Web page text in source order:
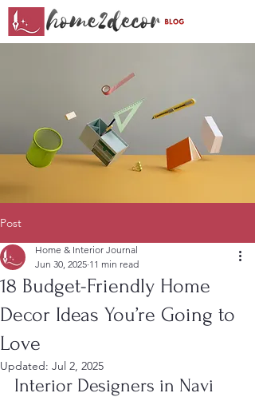
Post
18 Budget-Friendly Home
Decor Ideas You’re Going to
Love
Home & Interior Journal
Jun 30, 2025 11 min read
Updated: Jul 2, 2025
Interior Designers in Navi